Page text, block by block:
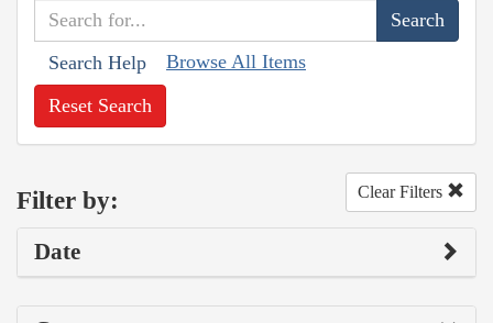
Search Help Browse All Items
Reset Search
Filter by: Clear Filters
Date